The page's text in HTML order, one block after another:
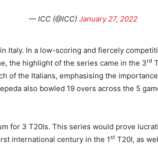
— ICC (@ICC) January 27, 2022
Italy. In a low-scoring and fiercely
the highlight of the series came in the 3rd
of the Italians, emphasising the
also bowled 19 overs across the 5
for 3 T20Is. This series would prove
international century in the 1st T20I, as